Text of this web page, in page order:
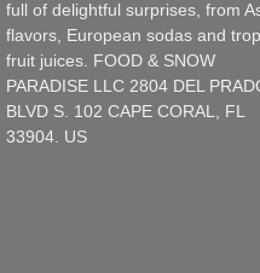
full of delightful surprises, from
flavors, European sodas and
fruit juices. FOOD & SNOW
PARADISE LLC 2804 DEL
BLVD S. 102 CAPE CORAL, FL
33904. US